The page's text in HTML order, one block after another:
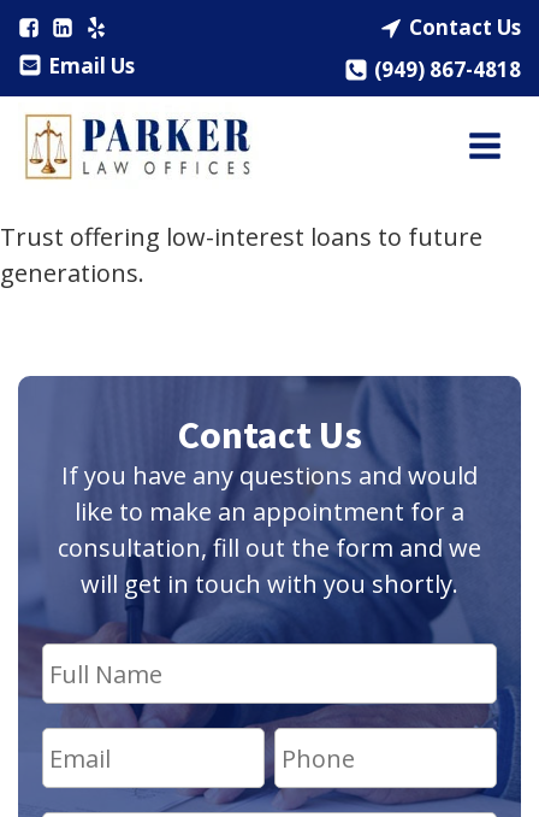
Email Us
Contact Us
(949) 867-4818
Trust offering low-interest loans to future
generations.
Contact Us
If you have any questions and would
like to make an appointment for a
consultation, fill out the form and we
will get in touch with you shortly.